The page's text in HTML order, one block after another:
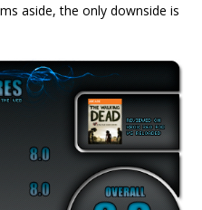
aside, the only downside is